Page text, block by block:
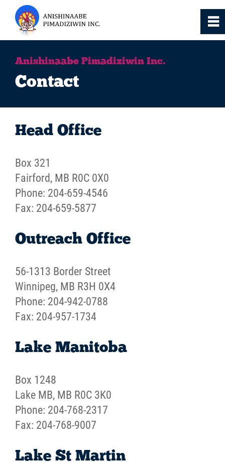
Anishinaabe Pimadiziwin Inc.
Contact
Head Office
Box 321
Fairford, MB R0C 0X0
Phone: 204-659-4546
Fax: 204-659-5877
Outreach Office
56-1313 Border Street
Winnipeg, MB R3H 0X4
Phone: 204-942-0788
Fax: 204-957-1734
Lake Manitoba
Box 1248
Lake MB, MB R0C 3K0
Phone: 204-768-2317
Fax: 204-768-9007
Lake St Martin
0
Home
About
News
Events
Careers
Contact
More...
~